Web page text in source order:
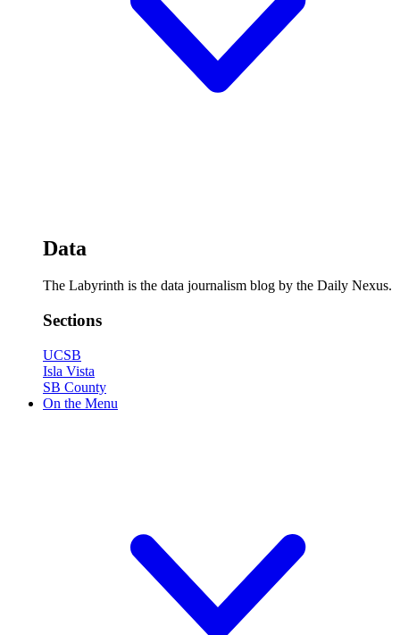
Data
The Labyrinth is the data journalism blog by the Daily Nexus.
Sections
UCSB
Isla Vista
SB County
On the Menu